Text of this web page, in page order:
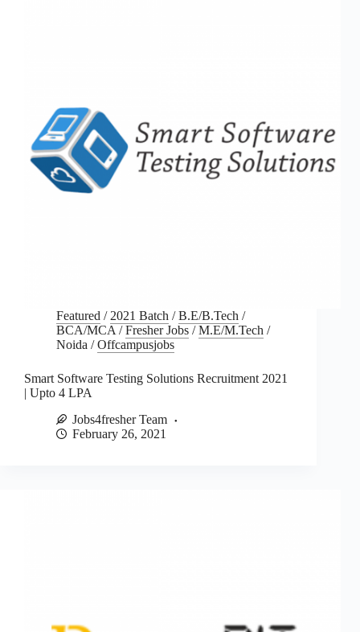
Featured / 2021 Batch /B.E/B.Tech /
BCA/MCA /Fresher Jobs /M.E/M.Tech /
Noida /Offcampusjobs
Smart Software Testing Solutions Recruitment 2021
| Upto 4 LPA
Jobs4fresher Team
February 26, 2021